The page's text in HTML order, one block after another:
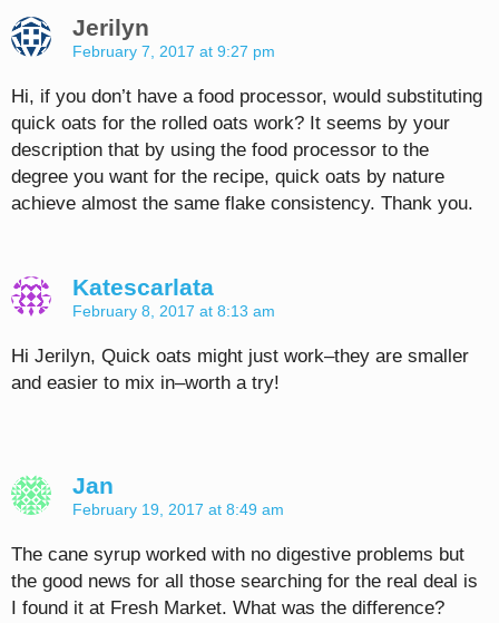
Jerilyn
February 7, 2017 at 9:27 pm
Hi, if you don’t have a food processor, would substituting
quick oats for the rolled oats work? It seems by your
description that by using the food processor to the
degree you want for the recipe, quick oats by nature
achieve almost the same flake consistency. Thank you.
Katescarlata
February 8, 2017 at 8:13 am
Hi Jerilyn, Quick oats might just work–they are smaller
and easier to mix in–worth a try!
Jan
February 19, 2017 at 8:49 am
The cane syrup worked with no digestive problems but
the good news for all those searching for the real deal is
I found it at Fresh Market. What was the difference?